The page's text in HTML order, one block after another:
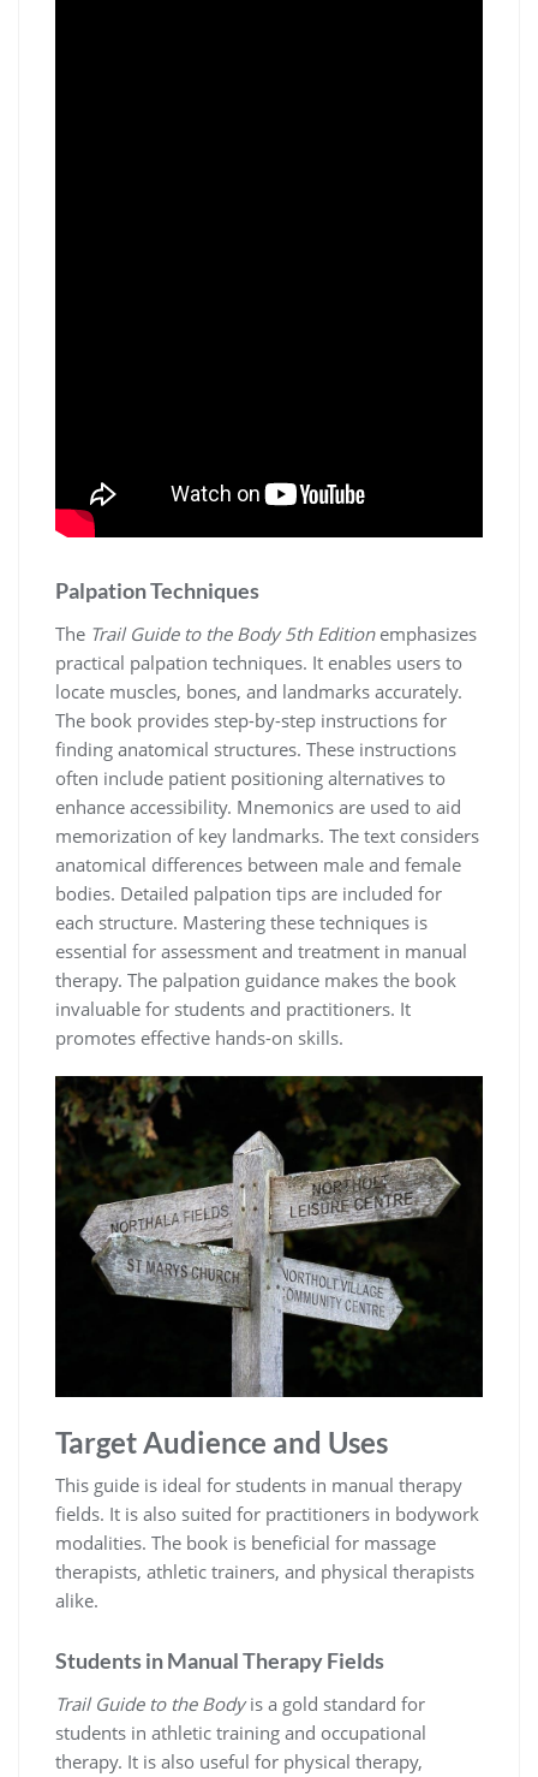
Palpation Techniques
The Trail Guide to the Body 5th Editionemphasizes
practical palpation techniques. It enables users to
locate muscles, bones, and landmarks accurately.
The book provides step-by-step instructions for
finding anatomical structures. These instructions
often include patient positioning alternatives to
enhance accessibility. Mnemonics are used to aid
memorization of key landmarks. The text considers
anatomical differences between male and female
bodies. Detailed palpation tips are included for
each structure. Mastering these techniques is
essential for assessment and treatment in manual
therapy. The palpation guidance makes the book
invaluable for students and practitioners. It
promotes effective hands-on skills.
Target Audience and Uses
This guide is ideal for students in manual therapy
fields. It is also suited for practitioners in bodywork
modalities. The book is beneficial for massage
therapists, athletic trainers, and physical therapists
alike.
Students in Manual Therapy Fields
Trail Guide to the Bodyis a gold standard for
students in athletic training and occupational
therapy. It is also useful for physical therapy,